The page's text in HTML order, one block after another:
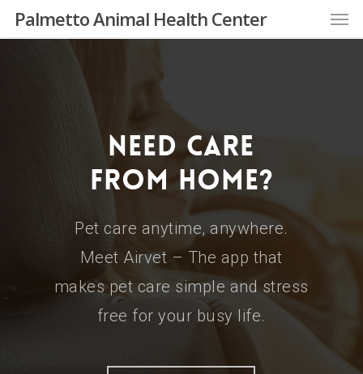
main
Palmetto Animal Health Center
Need Care
From Home?
Pet care anytime, anywhere.
Meet Airvet – The app that
makes pet care simple and stress
free for your busy life.